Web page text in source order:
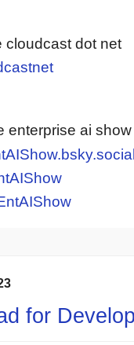
cloudcast dot net
enterprise ai
for